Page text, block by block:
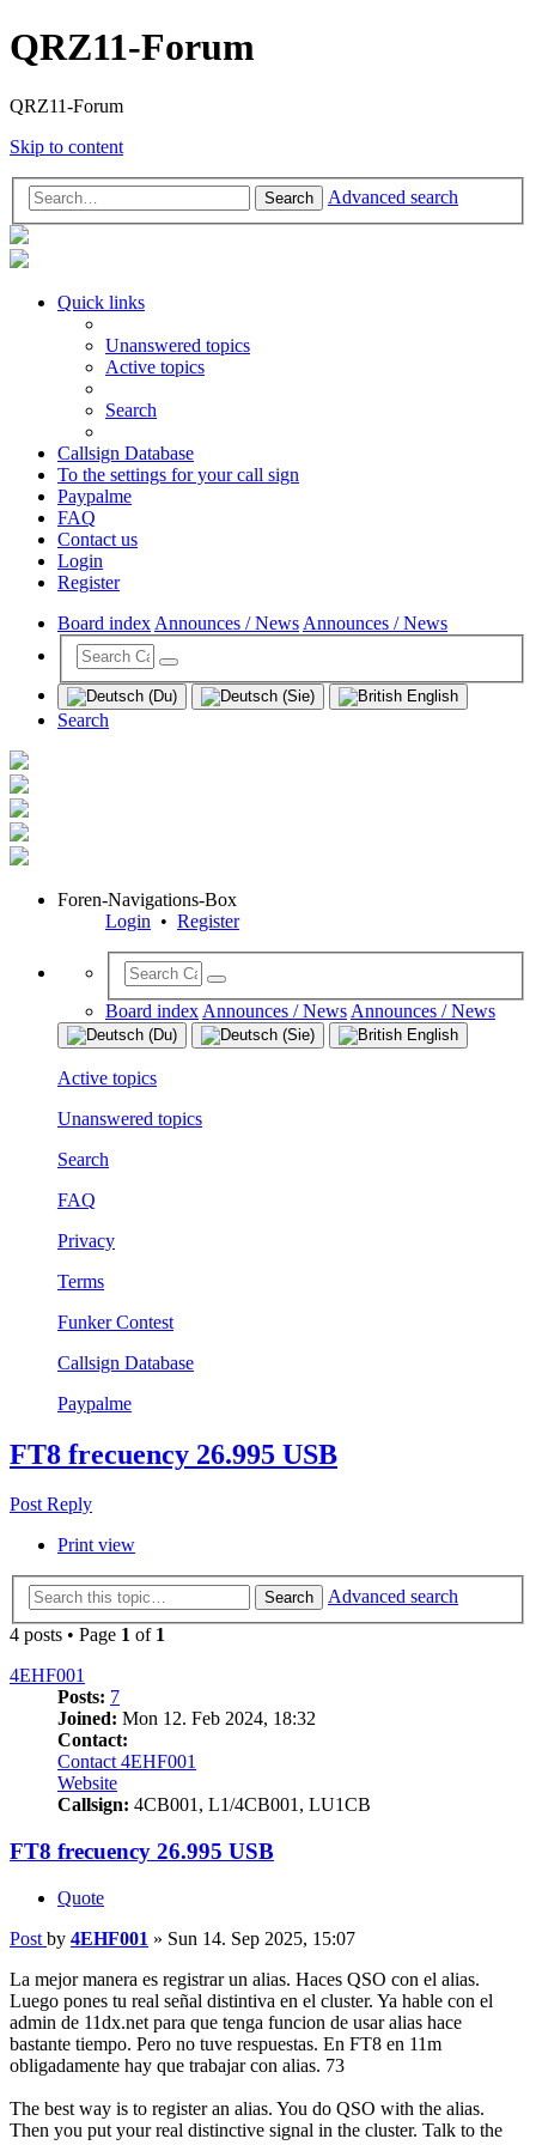
QRZ11-Forum
QRZ11-Forum
Skip to content
Search Advanced search
Quick links
Unanswered topics
Active topics
Search
Callsign Database
To the settings for your call sign
Paypalme
FAQ
Contact us
Login
Register
Board indexAnnounces / NewsAnnounces / News
Search
Foren-Navigations-Box
Login • Register
Board index Announces / News Announces / News
Active topics
Unanswered topics
Search
FAQ
Privacy
Terms
Funker Contest
Callsign Database
Paypalme
FT8 frecuency 26.995 USB
Post Reply
Print view
Search
Advanced search
4 posts • Page 1 of 1
4EHF001
Posts: 7
Joined: Mon 12. Feb 2024, 18:32
Contact:
Contact 4EHF001
Website
Callsign: 4CB001, L1/4CB001, LU1CB
FT8 frecuency 26.995 USB
Quote
Post by 4EHF001 » Sun 14. Sep 2025, 15:07
La mejor manera es registrar un alias. Haces QSO con el alias.
Luego pones tu real señal distintiva en el cluster. Ya hable con el
admin de 11dx.net para que tenga funcion de usar alias hace
bastante tiempo. Pero no tuve respuestas. En FT8 en 11m
obligadamente hay que trabajar con alias. 73
The best way is to register an alias. You do QSO with the alias.
Then you put your real distinctive signal in the cluster. Talk to the